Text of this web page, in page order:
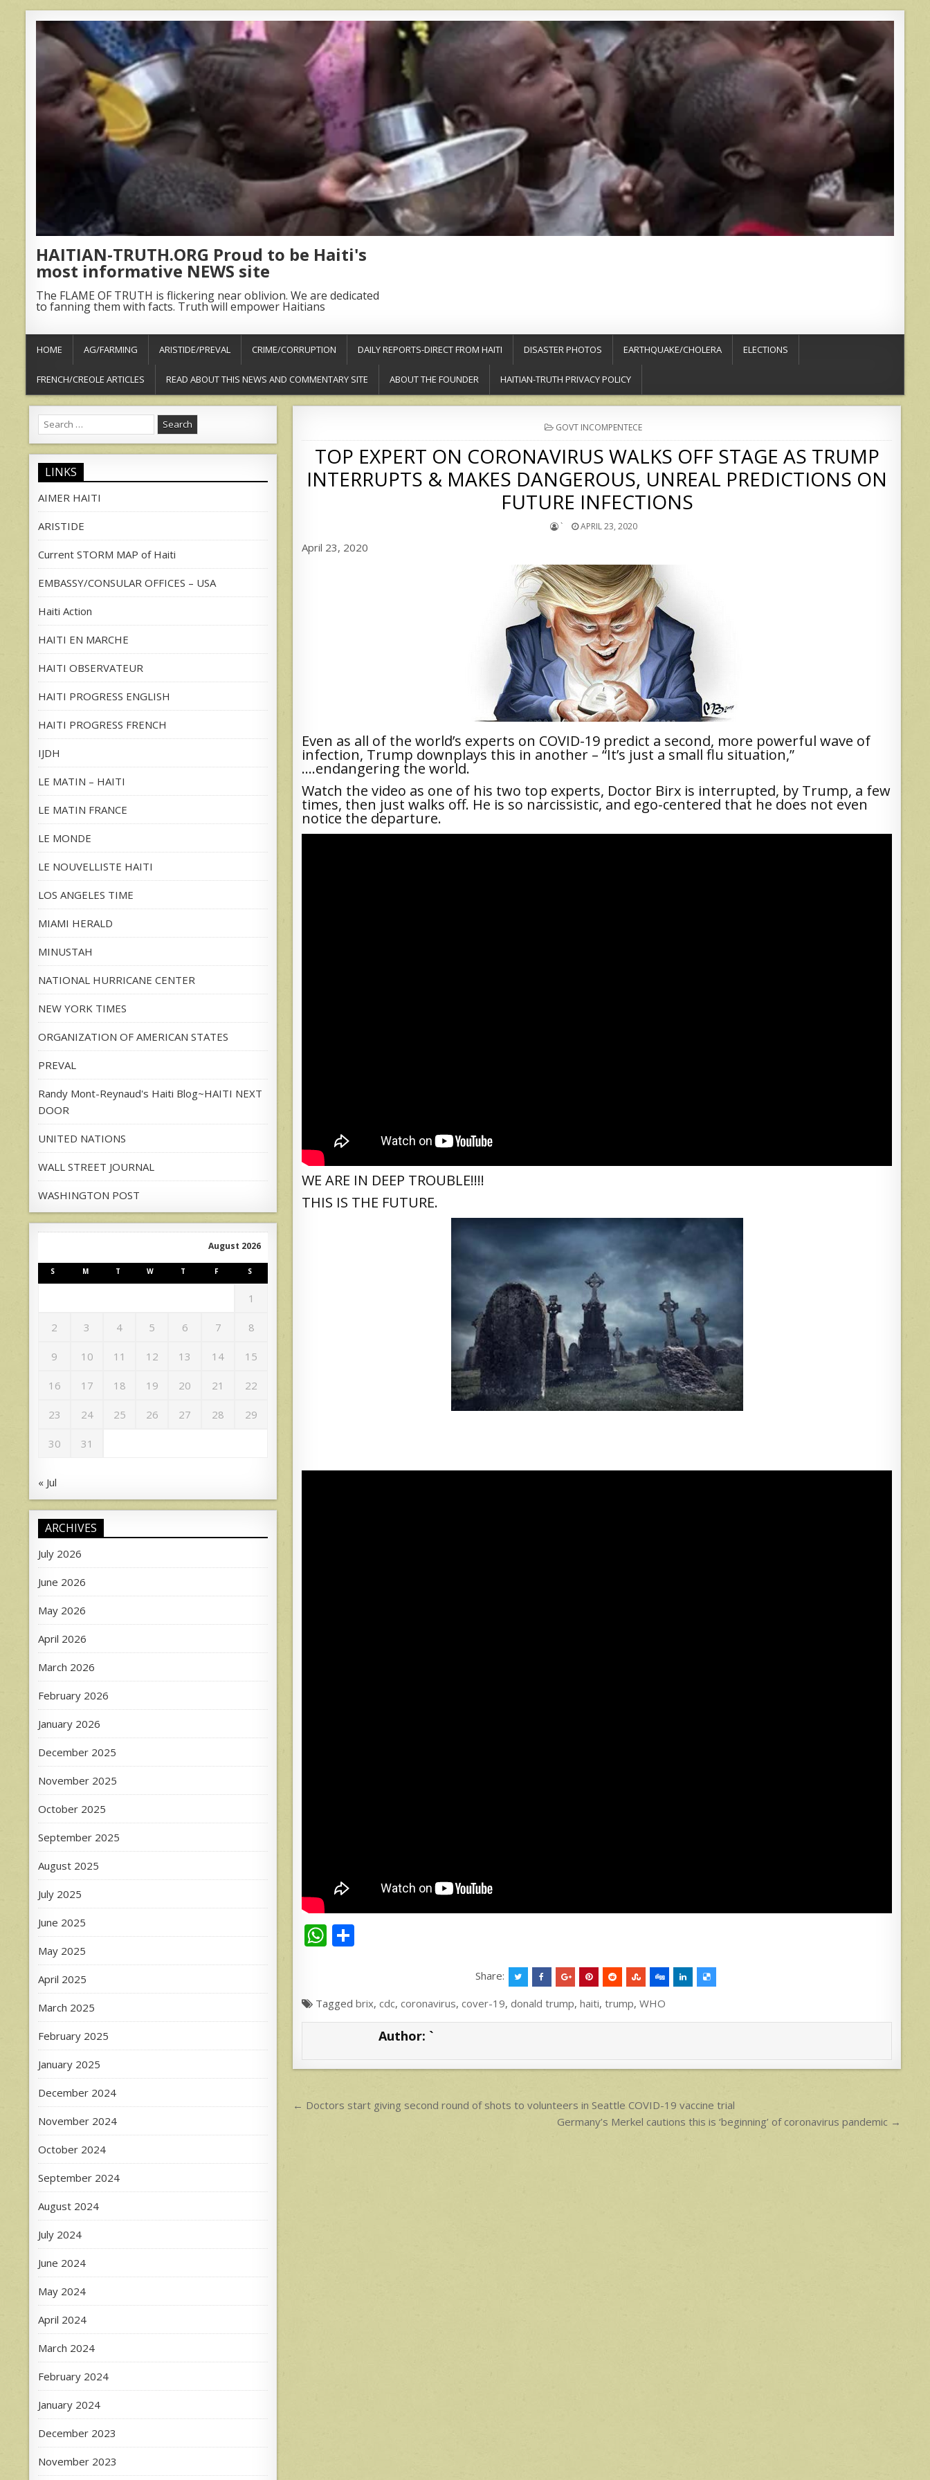
HAITIAN-TRUTH.ORG Proud to be Haiti's
most informative NEWS site
The FLAME OF TRUTH is flickering near oblivion. We are dedicated
to fanning them with facts. Truth will empower Haitians
HOME AG/FARMING ARISTIDE/PREVAL CRIME/CORRUPTION DAILY REPORTS-DIRECT FROM HAITI DISASTER PHOTOS EARTHQUAKE/CHOLERA ELECTIONS
FRENCH/CREOLE ARTICLES READ ABOUT THIS NEWS AND COMMENTARY SITE ABOUT THE FOUNDER HAITIAN-TRUTH PRIVACY POLICY
POSTED
IN
GOVT INCOMPENTECE
TOP EXPERT ON CORONAVIRUS WALKS OFF STAGE AS TRUMP
INTERRUPTS & MAKES DANGEROUS, UNREAL PREDICTIONS ON
FUTURE INFECTIONS
` APRIL 23, 2020
April 23, 2020
Even as all of the world’s experts on COVID-19 predict a second, more powerful wave of
infection, Trump downplays this in another – “It’s just a small flu situation,”
….endangering the world.
Watch the video as one of his two top experts, Doctor Birx is interrupted, by Trump, a few
times, then just walks off. He is so narcissistic, and ego-centered that he does not even
notice the departure.
WE ARE IN DEEP TROUBLE!!!!
THIS IS THE FUTURE.
W
s
A
p
e
Share:
Tagged brix, cdc, coronavirus, cover-19, donald trump, haiti, trump, WHO
Author: `
Post
← Doctors start giving second round of shots to volunteers in Seattle COVID-19 vaccine trial
Germany’s Merkel cautions this is ‘beginning’ of coronavirus pandemic →
Search
for:
LINKS
AIMER HAITI
ARISTIDE
Current STORM MAP of Haiti
EMBASSY/CONSULAR OFFICES – USA
Haiti Action
HAITI EN MARCHE
HAITI OBSERVATEUR
HAITI PROGRESS ENGLISH
HAITI PROGRESS FRENCH
IJDH
LE MATIN – HAITI
LE MATIN FRANCE
LE MONDE
LE NOUVELLISTE HAITI
LOS ANGELES TIME
MIAMI HERALD
MINUSTAH
NATIONAL HURRICANE CENTER
NEW YORK TIMES
ORGANIZATION OF AMERICAN STATES
PREVAL
Randy Mont-Reynaud's Haiti Blog~HAITI NEXT
DOOR
UNITED NATIONS
WALL STREET JOURNAL
WASHINGTON POST
August 2026
S M T W T F S
1
2 3 4 5 6 7 8
9 10 11 12 13 14 15
16 17 18 19 20 21 22
23 24 25 26 27 28 29
30 31
« Jul
ARCHIVES
July 2026
June 2026
May 2026
April 2026
March 2026
February 2026
January 2026
December 2025
November 2025
October 2025
September 2025
August 2025
July 2025
June 2025
May 2025
April 2025
March 2025
February 2025
January 2025
December 2024
November 2024
October 2024
September 2024
August 2024
July 2024
June 2024
May 2024
April 2024
March 2024
February 2024
January 2024
December 2023
November 2023